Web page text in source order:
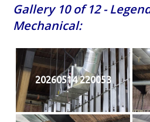
Gallery 10 of 12 -
Mechanical:
20260514 220053